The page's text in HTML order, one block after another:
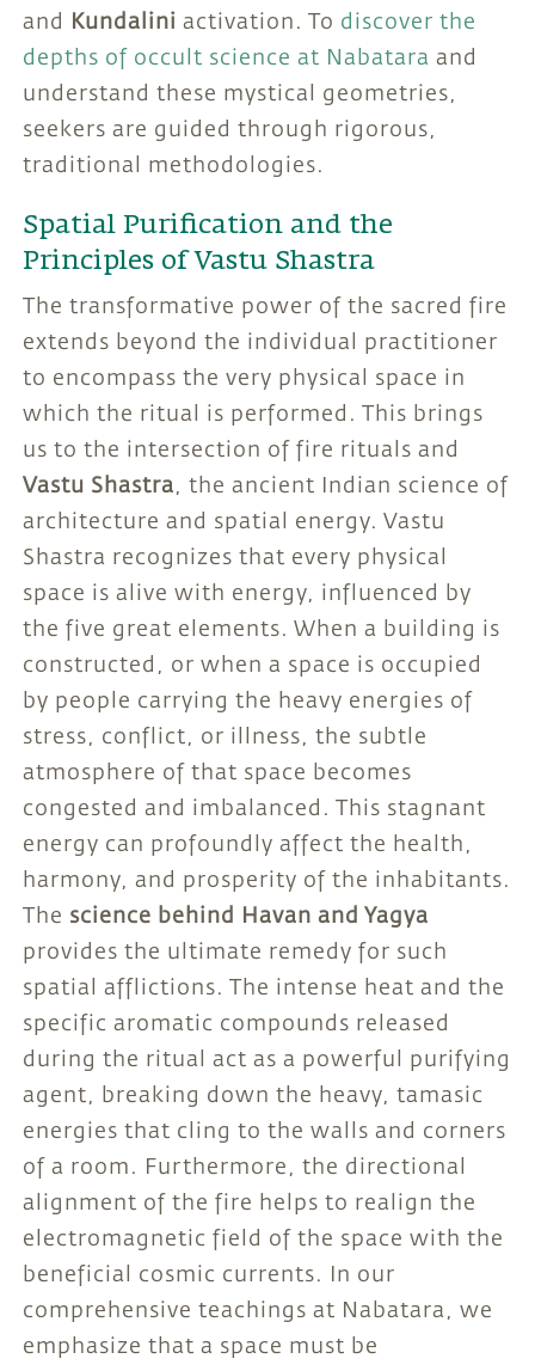
and Kundalini activation. To discover the
depths of occult science at Nabatara and
understand these mystical geometries,
seekers are guided through rigorous,
traditional methodologies.
Spatial Purification and the
Principles of Vastu Shastra
The transformative power of the sacred fire
extends beyond the individual practitioner
to encompass the very physical space in
which the ritual is performed. This brings
us to the intersection of fire rituals and
Vastu Shastra, the ancient Indian science of
architecture and spatial energy. Vastu
Shastra recognizes that every physical
space is alive with energy, influenced by
the five great elements. When a building is
constructed, or when a space is occupied
by people carrying the heavy energies of
stress, conflict, or illness, the subtle
atmosphere of that space becomes
congested and imbalanced. This stagnant
energy can profoundly affect the health,
harmony, and prosperity of the inhabitants.
The science behind Havan and Yagya
provides the ultimate remedy for such
spatial afflictions. The intense heat and the
specific aromatic compounds released
during the ritual act as a powerful purifying
agent, breaking down the heavy, tamasic
energies that cling to the walls and corners
of a room. Furthermore, the directional
alignment of the fire helps to realign the
electromagnetic field of the space with the
beneficial cosmic currents. In our
comprehensive teachings at Nabatara, we
emphasize that a space must be